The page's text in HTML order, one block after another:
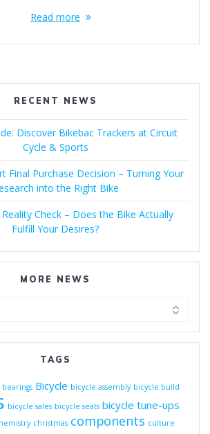
Read more
RECENT NEWS
Discover Bikebac Trackers at Circuit
Cycle & Sports
Final Purchase Decision – Turning Your
into the Right Bike
Check – Does the Bike Actually
Fulfill Your Desires?
MORE NEWS
TAGS
bearings Bicycle bicycle assembly bicycle build
bicycle sales bicycle seats bicycle tune-ups
christmas components culture